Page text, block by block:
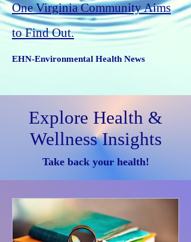
One Virginia Community Aims
to Find Out.
EHN-Environmental Health News
Explore Health &
Wellness Insights
Take back your health!